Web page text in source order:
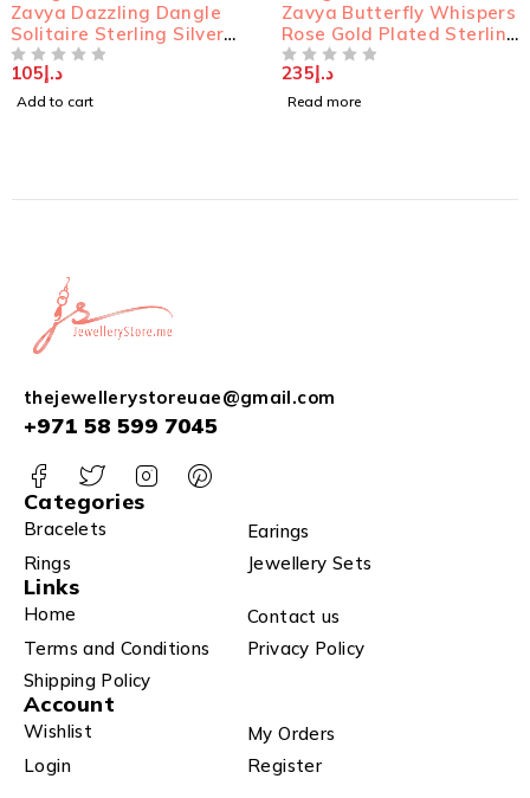
Silver
Zavya Butterfly Whispers
Rose Gold Plated Sterling
Silver Butterfly Stud
Zavya Classy
Studded
thejewellerystoreuae@gmail.com
+971 58 599 7045
Categories
Bracelets
Earings
Rings
Jewellery Sets
Links
Home
Contact us
Terms and Conditions
Privacy Policy
Shipping Policy
Account
Wishlist
My Orders
Login
Register